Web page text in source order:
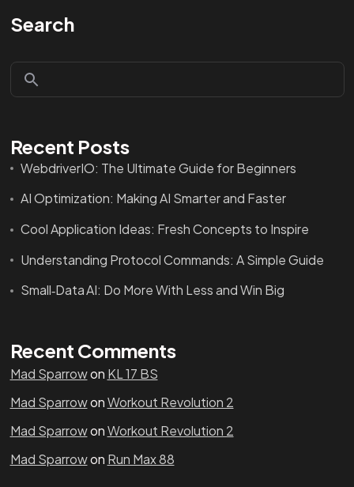
Search
Recent Posts
WebdriverIO: The Ultimate Guide for Beginners
AI Optimization: Making AI Smarter and Faster
Cool Application Ideas: Fresh Concepts to Inspire
Understanding Protocol Commands: A Simple Guide
Small‑Data AI: Do More With Less and Win Big
Recent Comments
Mad Sparrowon KL 17 BS
Mad SparrowonWorkout Revolution 2
Mad SparrowonWorkout Revolution 2
Mad Sparrowon Run Max 88